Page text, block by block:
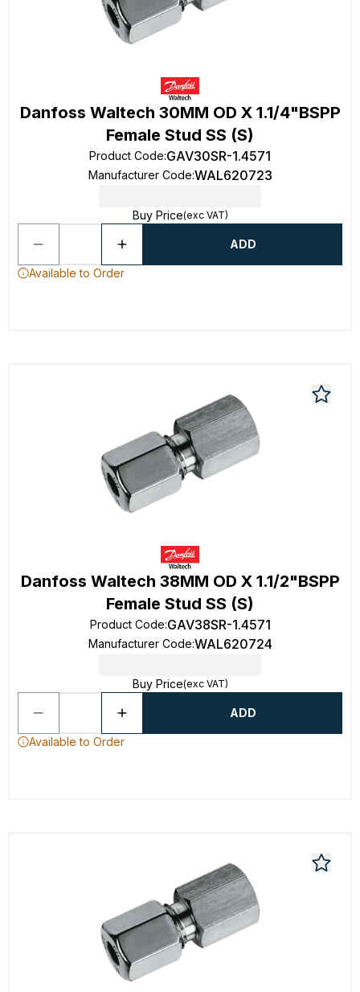
Danfoss Waltech 30MM OD X 1.1/4"BSPP
Female Stud SS (S)
Product Code:GAV30SR-1.4571
Manufacturer Code:WAL620723
Buy Price(exc VAT)
ADD
Available to Order
Danfoss Waltech 38MM OD X 1.1/2"BSPP
Female Stud SS (S)
Product Code:GAV38SR-1.4571
Manufacturer Code:WAL620724
Buy Price(exc VAT)
ADD
Available to Order